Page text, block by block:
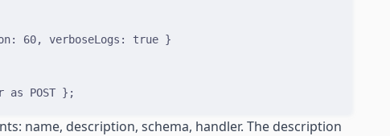
: 60, verboseLogs : true }
as POST } ;
name, description, schema, handler. The description